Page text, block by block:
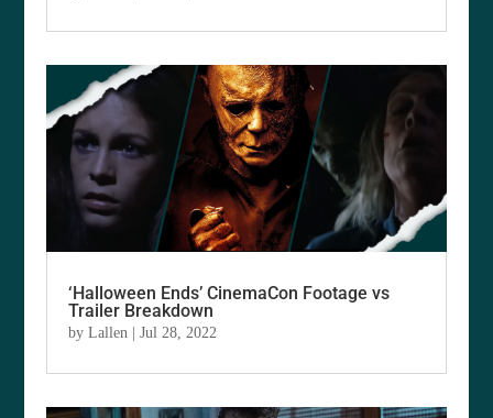
‘Halloween Ends’ CinemaCon Footage vs
Trailer Breakdown
byLallen |Jul 28, 2022